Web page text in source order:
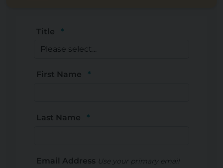
Title
First Name
Last Name
Email Address Use your primary email